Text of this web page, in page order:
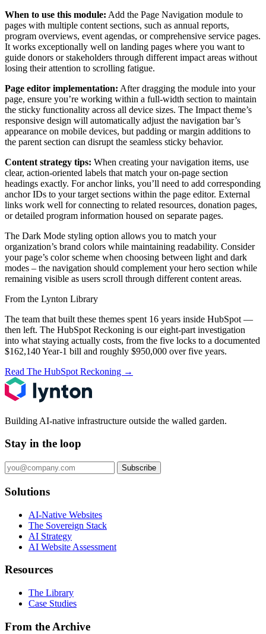
When to use this module: Add the Page Navigation module to
pages with multiple content sections, such as annual reports,
program overviews, event agendas, or comprehensive service pages.
It works exceptionally well on landing pages where you want to
guide donors or stakeholders through different impact areas without
losing their attention to scrolling fatigue.
Page editor implementation: After dragging the module into your
page, ensure you’re working within a full-width section to maintain
the sticky functionality across all device sizes. The Impact theme’s
responsive design will automatically adjust the navigation bar’s
appearance on mobile devices, but padding or margin additions to
the parent section can disrupt the seamless sticky behavior.
Content strategy tips: When creating your navigation items, use
clear, action-oriented labels that match your on-page section
headings exactly. For anchor links, you’ll need to add corresponding
anchor IDs to your target sections within the page editor. External
links work well for connecting to related resources, donation pages,
or detailed program information housed on separate pages.
The Dark Mode styling option allows you to match your
organization’s brand colors while maintaining readability. Consider
your page’s color scheme when choosing between light and dark
modes – the navigation should complement your hero section while
remaining visible as users scroll through different content areas.
From the Lynton Library
The team that built these themes spent 16 years inside HubSpot —
then left. The HubSpot Reckoning is our eight-part investigation
into what staying actually costs, from the five locks to a documented
$162,140 Year-1 bill and roughly $950,000 over five years.
Read The HubSpot Reckoning →
Building AI-native infrastructure outside the walled garden.
Stay in the loop
Subscribe
Solutions
AI-Native Websites
The Sovereign Stack
AI Strategy
AI Website Assessment
Resources
The Library
Case Studies
From the Archive